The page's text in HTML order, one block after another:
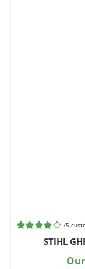
4.20
(5
STIHL